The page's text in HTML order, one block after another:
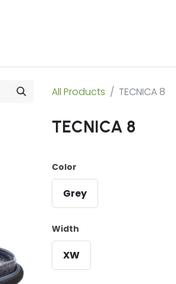
All Products TECNICA 8
TECNICA 8
Color
Grey
Width
XW